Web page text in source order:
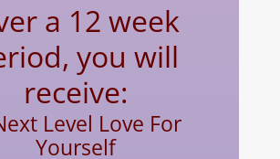
a 12 week
you will
receive:
Level Love For
Yourself